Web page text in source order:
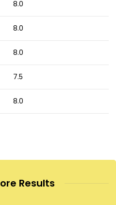
8.0
8.0
8.0
7.5
8.0
Results